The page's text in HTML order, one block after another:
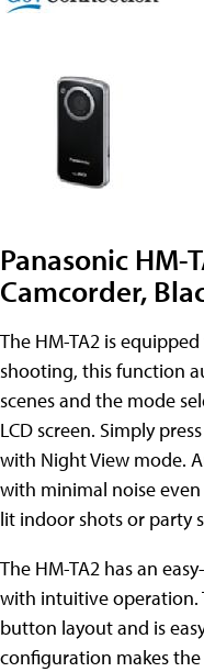
Panasonic HM-
Camcorder,
The HM-TA2 is
shooting, this function
scenes and the mode
LCD screen. Simply
with Night View mode.
with minimal noise even
lit indoor shots or party
The HM-TA2 has an
with intuitive operation.
button layout and is
configuration makes